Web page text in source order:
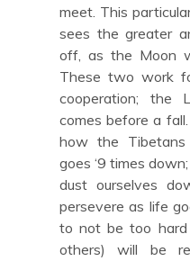
meet. This
sees the greater
off, as the Moon
These two work
cooperation; the
comes before a
how the
goes ‘9 times
dust ourselves
persevere as life
to not be too hard
others) will be